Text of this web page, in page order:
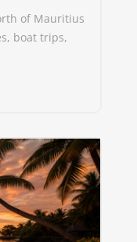
of Mauritius
boat trips,